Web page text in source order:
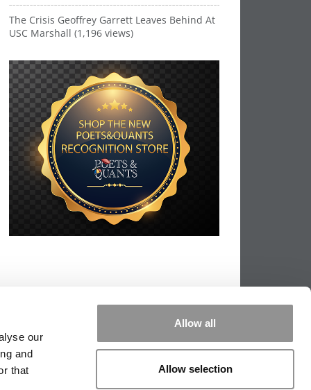
our
and
that
Allow all
Allow selection
The Crisis Geoffrey Garrett Leaves Behind At
USC Marshall (1,196 views)